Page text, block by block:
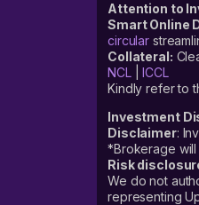
Attention to
Smart Online
circular
Collateral:
NCL|ICCL
Kindly refer to
Investment
Disclaimer:
*Brokerage
Risk
We do not
representing